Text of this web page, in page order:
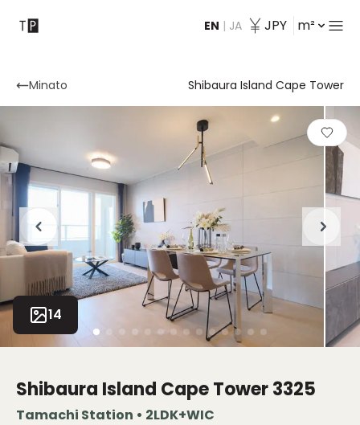
EN | JA JPY m²
Contact
Minato Shibaura Island Cape Tower
14
Shibaura Island Cape Tower3325
Tamachi Station • 2LDK+WIC